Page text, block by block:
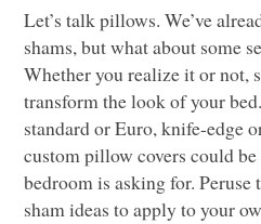
Let’s talk pillows. We’ve
shams, but what about some
Whether you realize it or not,
transform the look of your
standard or Euro, knife-edge
custom pillow covers could
bedroom is asking for. Peruse
sham ideas to apply to your